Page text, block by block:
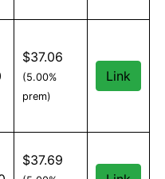
information
on orders over $199
$37.06
(5.00%
prem)
Link
$37.69